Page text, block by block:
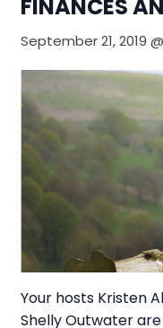
FINANCES
September 21, 2019
Your hosts Kristen
Shelly Outwater